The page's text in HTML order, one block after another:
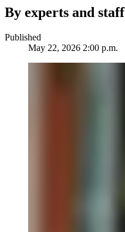
By experts and staff
Published
May 22, 2026 2:00 p.m.